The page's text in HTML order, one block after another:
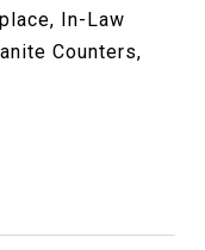
In-Law
Counters,